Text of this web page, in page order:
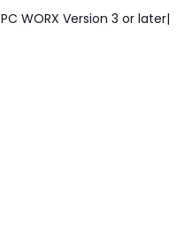
PC WORX Version 3 or later|